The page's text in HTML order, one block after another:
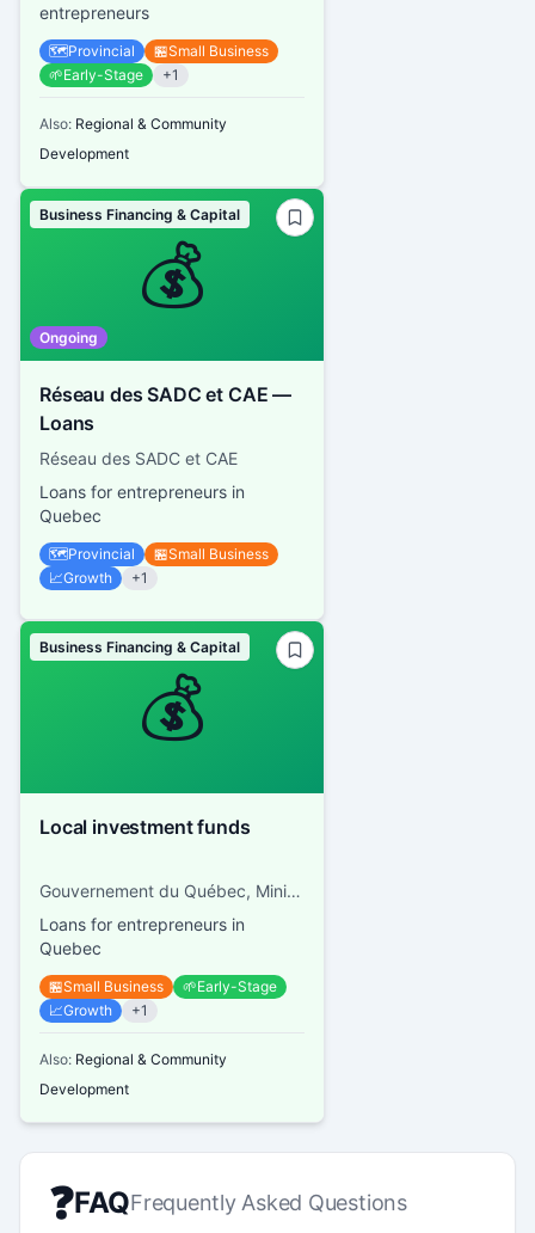
entrepreneurs
🗺️Provincial 🏪Small Business
🌱Early-Stage +1
Also: Regional & Community
Development
💰
Business Financing & Capital
Ongoing
Réseau des SADC et CAE —
Loans
Réseau des SADC et CAE
Loans for entrepreneurs in
Quebec
🗺️Provincial 🏪Small Business
📈Growth +1
💰
Business Financing & Capital
Local investment funds
Gouvernement du Québec, Ministère de l'Économie et de l'Innovation
Loans for entrepreneurs in
Quebec
🏪Small Business 🌱Early-Stage
📈Growth +1
Also: Regional & Community
Development
❓FAQFrequently Asked Questions